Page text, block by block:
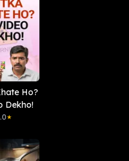
Ho?
Dekho!
★